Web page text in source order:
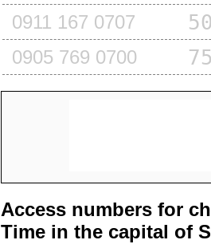
0911 167 0707
0905 769 0700
Access numbers for
Time in the capital of